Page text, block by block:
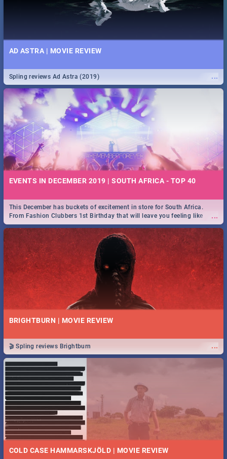
AD ASTRA | MOVIE REVIEW
...
Spling reviews Ad Astra (2019)
EVENTS IN DECEMBER 2019 | SOUTH AFRICA - TOP 40
...
This December has buckets of excitement in store for South Africa.
From Fashion Clubbers 1st Birthday that will leave you feeling like
royalty to Durban's epic Rage Festival for one massive jol.
BRIGHTBURN | MOVIE REVIEW
...
🎬 Spling reviews Brightburn
COLD CASE HAMMARSKJÖLD | MOVIE REVIEW